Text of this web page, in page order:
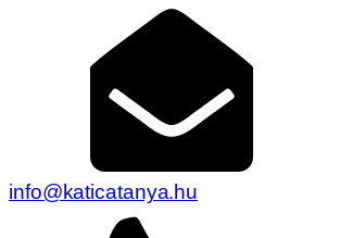
info@katicatanya.hu